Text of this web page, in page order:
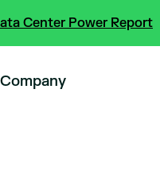
Center Power Report
Company